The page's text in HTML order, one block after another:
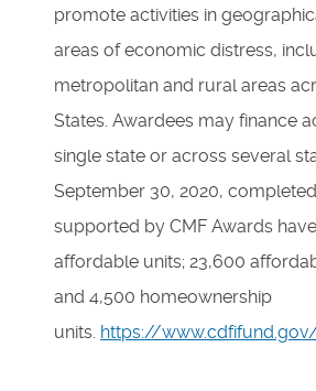
promote activities in
areas of economic distress,
metropolitan and rural areas
States. Awardees may finance
single state or across several
September 30, 2020,
supported by CMF Awards
affordable units; 23,600
and 4,500 homeownership
units. https://